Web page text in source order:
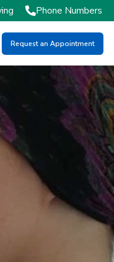
Phone Numbers
Request an Appointment